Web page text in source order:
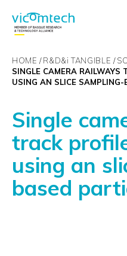
HOME R&D&i TANGIBLE
SINGLE CAMERA RAILWAYS
USING AN SLICE SAMPLING-
Single
track
using an
based